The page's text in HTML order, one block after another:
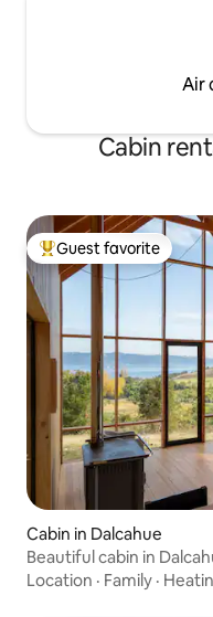
Air
Cabin
Top guest favorite
Guest favorite
Cabin in Dalcahue
Beautiful cabin in
Location · Family ·